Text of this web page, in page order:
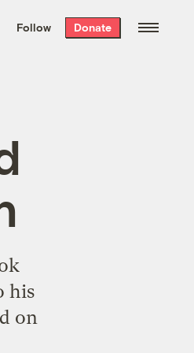
the week’s best
free every
Follow Donate
his
on